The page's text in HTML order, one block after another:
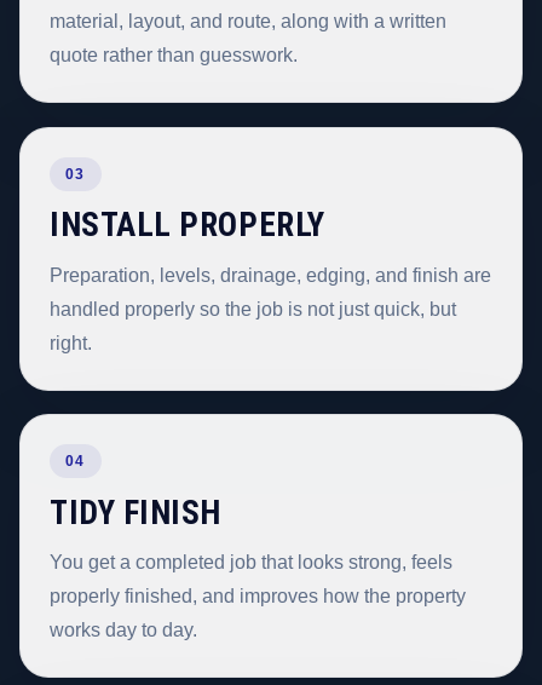
material, layout, and route, along with a written
quote rather than guesswork.
03
INSTALL PROPERLY
Preparation, levels, drainage, edging, and finish are
handled properly so the job is not just quick, but
right.
04
TIDY FINISH
You get a completed job that looks strong, feels
properly finished, and improves how the property
works day to day.